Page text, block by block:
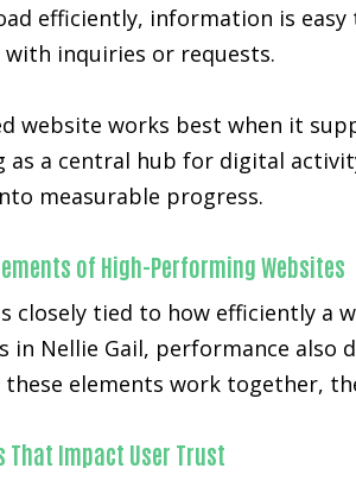
efficiently, information is
inquiries or requests.
website works best when it
as a central hub for digital
measurable progress.
of High-Performing Websites
closely tied to how efficiently a
in Nellie Gail, performance
these elements work together,
That Impact User Trust